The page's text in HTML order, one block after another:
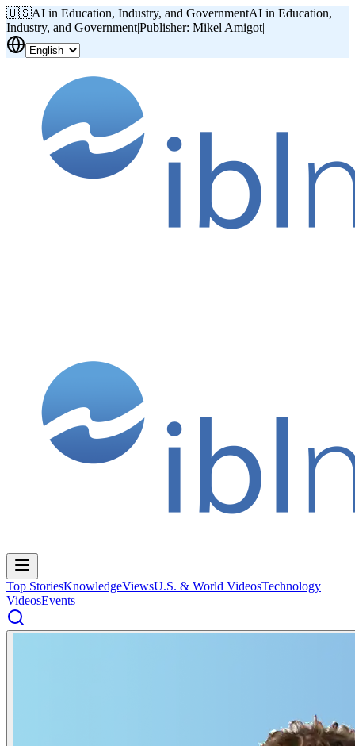
🇺🇸AI in Education, Industry, and GovernmentAI in Education,
Industry, and Government|Publisher: Mikel Amigot|
Top StoriesKnowledgeViewsU.S. & World VideosTechnology
VideosEvents